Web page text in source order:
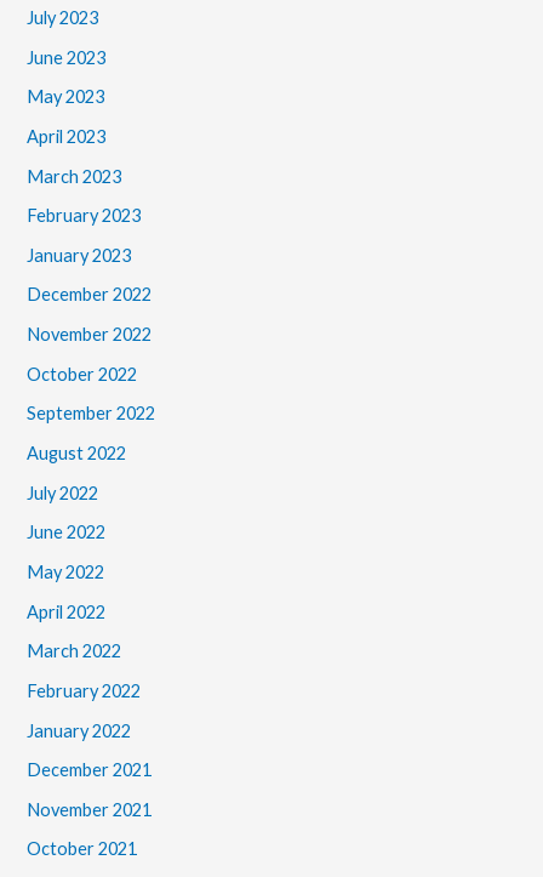
July 2023
June 2023
May 2023
April 2023
March 2023
February 2023
January 2023
December 2022
November 2022
October 2022
September 2022
August 2022
July 2022
June 2022
May 2022
April 2022
March 2022
February 2022
January 2022
December 2021
November 2021
October 2021